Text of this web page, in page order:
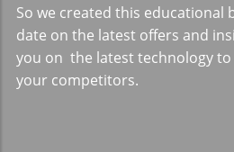
So we created this educational
date on the latest offers and
you on the latest technology to
your competitors.